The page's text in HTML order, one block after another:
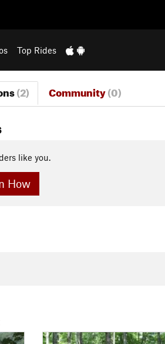
Top Rides
(2) Community(0)
like you.
How